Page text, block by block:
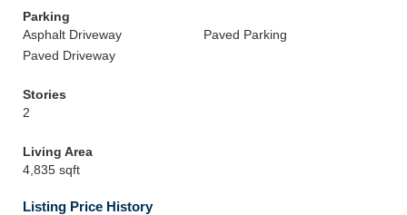
Parking
Asphalt Driveway
Paved Parking
Paved Driveway
Stories
2
Living Area
4,835 sqft
Listing Price History